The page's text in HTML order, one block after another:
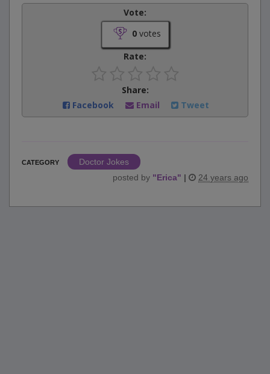
Vote:
0votes
Rate:
Share:
Facebook
Email Tweet
CATEGORY
Doctor Jokes
posted by "Erica" | 24 years ago